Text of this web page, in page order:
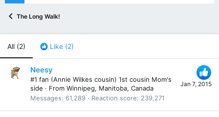
The Long Walk!
All (2) Like (2)
Jan 7, 2015
Neesy
#1 fan (Annie Wilkes cousin) 1st cousin Mom's
side · From Winnipeg, Manitoba, Canada
Messages
61,289 Reaction score 239,271